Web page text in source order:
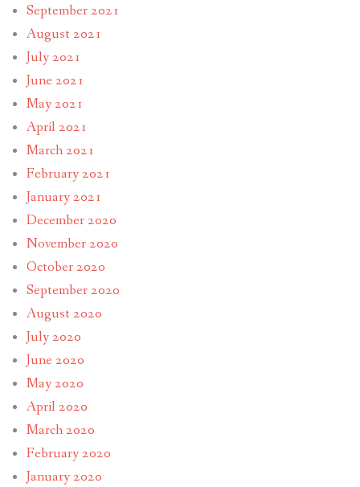
September 2021
August 2021
July 2021
June 2021
May 2021
April 2021
March 2021
February 2021
January 2021
December 2020
November 2020
October 2020
September 2020
August 2020
July 2020
June 2020
May 2020
April 2020
March 2020
February 2020
January 2020